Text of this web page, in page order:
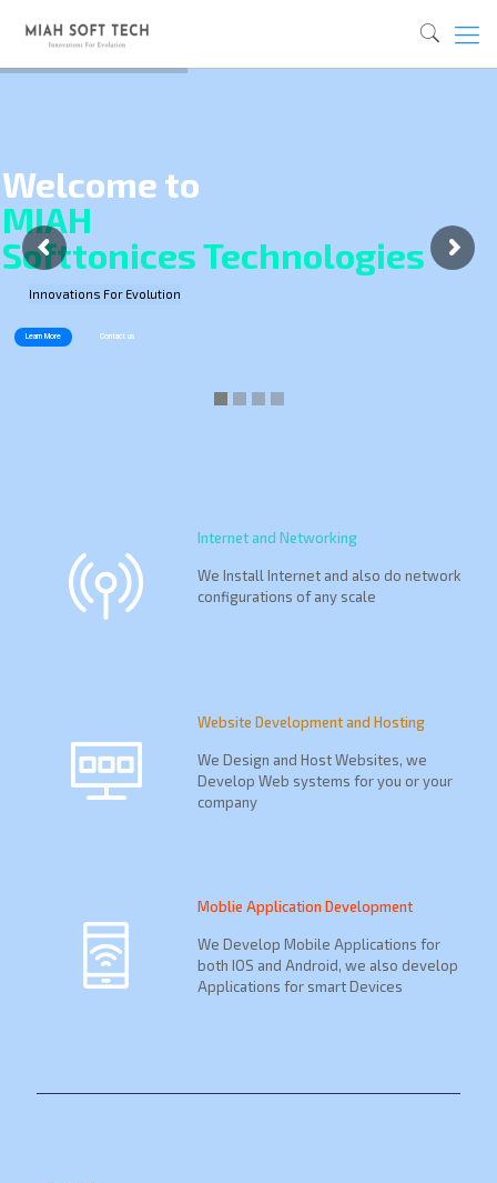
Welcome to
MIAH
Softtonices Technologies
Innovations For Evolution
Learn More Contact us
Internet and Networking
We Install Internet and also do network
configurations of any scale
Website Development and Hosting
We Design and Host Websites, we
Develop Web systems for you or your
company
Moblie Application Development
We Develop Mobile Applications for
both IOS and Android, we also develop
Applications for smart Devices